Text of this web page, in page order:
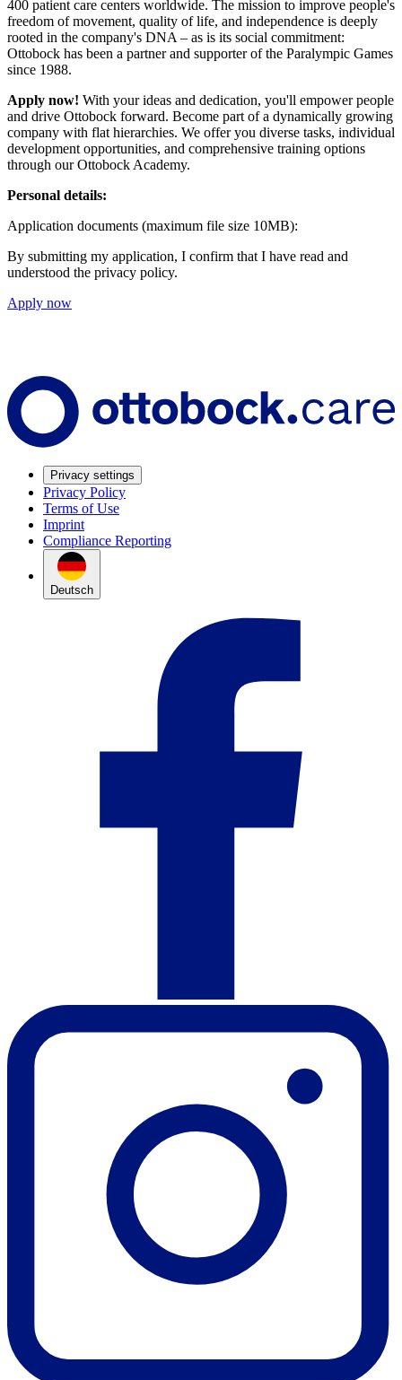
400 patient care centers worldwide. The mission to improve people's
freedom of movement, quality of life, and independence is deeply
rooted in the company's DNA – as is its social commitment:
Ottobock has been a partner and supporter of the Paralympic Games
since 1988.
Apply now! With your ideas and dedication, you'll empower people
and drive Ottobock forward. Become part of a dynamically growing
company with flat hierarchies. We offer you diverse tasks, individual
development opportunities, and comprehensive training options
through our Ottobock Academy.
Personal details:
Application documents (maximum file size 10MB):
By submitting my application, I confirm that I have read and
understood the privacy policy.
Apply now
Privacy settings
Privacy Policy
Terms of Use
Imprint
Compliance Reporting
Deutsch